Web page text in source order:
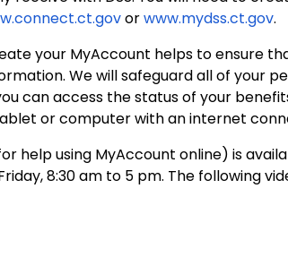
orwww.mydss.ct.gov.
your MyAccount helps to ensure
We will safeguard all of your
can access the status of your
or computer with an internet
help using MyAccount online) is
8:30 am to 5 pm. The following